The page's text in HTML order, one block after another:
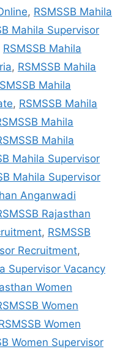
, RSMSSB Mahila
Mahila Supervisor
RSMSSB Mahila
, RSMSSB Mahila
Mahila
, RSMSSB Mahila
Mahila
Mahila
Mahila Supervisor
Mahila Supervisor
Anganwadi
Rajasthan
, RSMSSB
Recruitment,
Supervisor Vacancy
Women
Women
Women
Women Supervisor